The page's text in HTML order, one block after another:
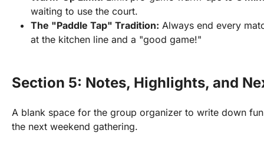
waiting to use the court.
The "Paddle Tap" Tradition: Always end every
at the kitchen line and a "good game!"
Section 5: Notes, Highlights, and
A blank space for the group organizer to write down
the next weekend gathering.